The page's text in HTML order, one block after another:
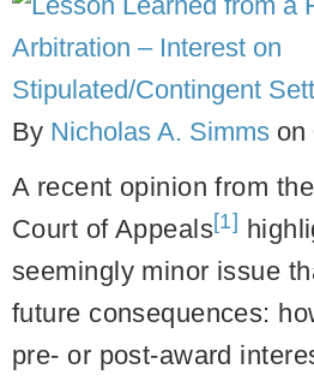
By Nicholas A. Simms on
A recent opinion from
Court of Appeals[1]
seemingly minor issue
future consequences:
pre- or post-award